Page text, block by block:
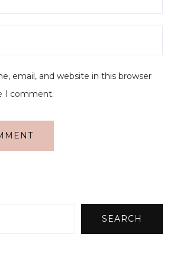
email, and website in this browser
I comment.
SEARCH